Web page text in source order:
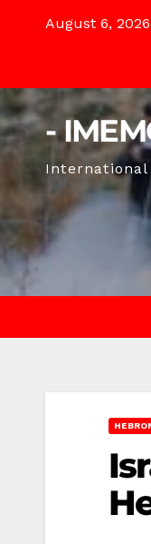
August 6, 2026
-
International